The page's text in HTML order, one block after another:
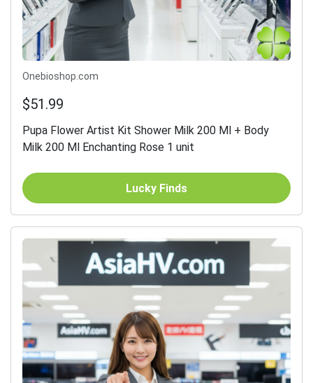
Onebioshop.com
$51.99
Pupa Flower Artist Kit Shower Milk 200 Ml + Body
Milk 200 Ml Enchanting Rose 1 unit
Lucky Finds